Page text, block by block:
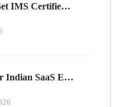
With Global Quality Services
SaaS Exporters